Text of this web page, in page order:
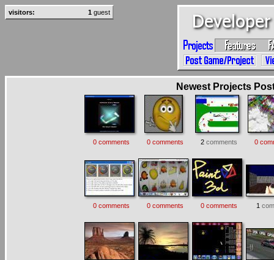
visitors: 1 guest
Newest Projects
0 comments 0 comments 2 comments 0
0 comments 0 comments 0 comments 1